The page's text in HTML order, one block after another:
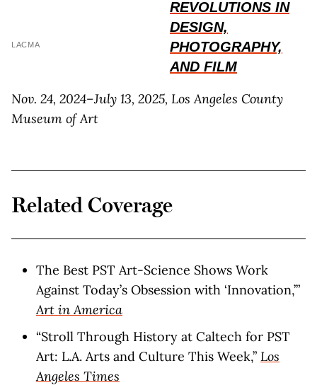
LACMA
REVOLUTIONS IN
DESIGN,
PHOTOGRAPHY,
AND FILM
Nov. 24, 2024–July 13, 2025, Los Angeles County
Museum of Art
Related Coverage
The Best PST Art-Science Shows Work
Against Today’s Obsession with ‘Innovation,’”
Art in America
“​​Stroll Through History at Caltech for PST
Art: L.A. Arts and Culture This Week,” Los
Angeles Times